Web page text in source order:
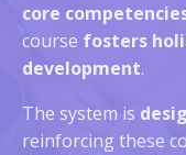
core
course fosters
development.
The system is
reinforcing these